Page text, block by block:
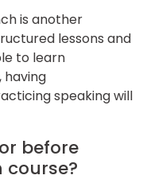
is another
lessons and
to learn
having
speaking will
before
course?